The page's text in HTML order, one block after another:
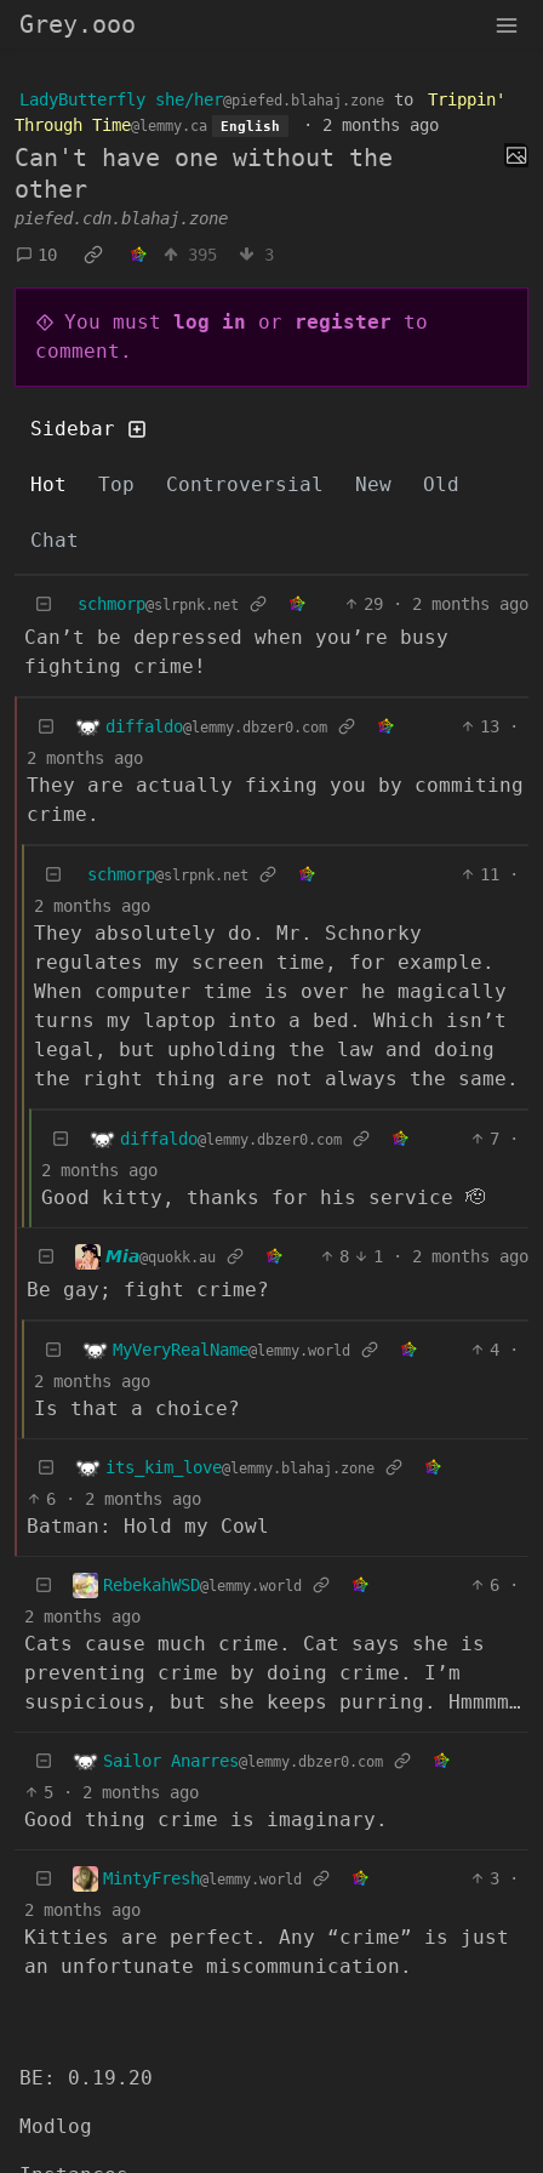
Grey.ooo
LadyButterfly she/her@piefed.blahaj.zone to
Trippin'
Through Time@lemmy.ca English · 2 months ago
Can't have one without the
other
piefed.cdn.blahaj.zone
10
395 3
You must log in or register to
comment.
Sidebar
Hot Top Controversial New Old
Chat
schmorp@slrpnk.net 29 · 2 months ago
Can’t be depressed when you’re busy
fighting crime!
diffaldo@lemmy.dbzer0.com 13
·
2 months ago
They are actually fixing you by commiting
crime.
schmorp@slrpnk.net 11
·
2 months ago
They absolutely do. Mr. Schnorky
regulates my screen time, for example.
When computer time is over he magically
turns my laptop into a bed. Which isn’t
legal, but upholding the law and doing
the right thing are not always the same.
diffaldo@lemmy.dbzer0.com 7
·
2 months ago
Good kitty, thanks for his service 🫡
𝙈𝙞𝙖@quokk.au 8 1 · 2 months ago
Be gay; fight crime?
MyVeryRealName@lemmy.world 4
·
2 months ago
Is that a choice?
its_kim_love@lemmy.blahaj.zone
6 · 2 months ago
Batman: Hold my Cowl
RebekahWSD@lemmy.world 6
·
2 months ago
Cats cause much crime. Cat says she is
preventing crime by doing crime. I’m
suspicious, but she keeps purring. Hmmmm…
Sailor Anarres@lemmy.dbzer0.com
5 · 2 months ago
Good thing crime is imaginary.
MintyFresh@lemmy.world 3
·
2 months ago
Kitties are perfect. Any “crime” is just
an unfortunate miscommunication.
BE: 0.19.20
Modlog